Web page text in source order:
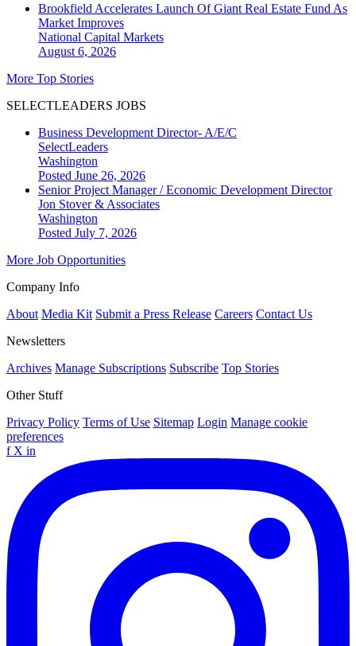
Brookfield Accelerates Launch Of Giant Real Estate Fund As
Market Improves
National Capital Markets
August 6, 2026
More Top Stories
SELECTLEADERS JOBS
Business Development Director- A/E/C
SelectLeaders
Washington
Posted June 26, 2026
Senior Project Manager / Economic Development Director
Jon Stover & Associates
Washington
Posted July 7, 2026
More Job Opportunities
Company Info
About Media Kit Submit a Press Release Careers Contact Us
Newsletters
Archives Manage Subscriptions Subscribe Top Stories
Other Stuff
Privacy Policy Terms of Use Sitemap Login Manage cookie
preferences
f X in